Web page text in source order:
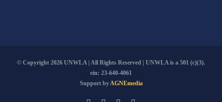
© Copyright 2026 UNWLA | All Rights Reserved | UNWLA is a 501 (c)(3).
ein: 23-640-4061
Support byAGNEmedia